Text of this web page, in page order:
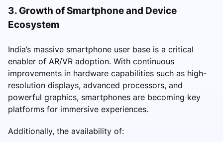
3. Growth of Smartphone and Device
Ecosystem
India’s massive smartphone user base is a critical
enabler of AR/VR adoption. With continuous
improvements in hardware capabilities such as high-
resolution displays, advanced processors, and
powerful graphics, smartphones are becoming key
platforms for immersive experiences.
Additionally, the availability of: